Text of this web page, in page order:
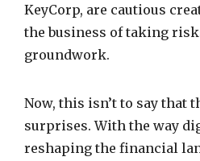
KeyCorp, are cautious
the business of taking
groundwork.
Now, this isn’t to say that
surprises. With the way
reshaping the financial